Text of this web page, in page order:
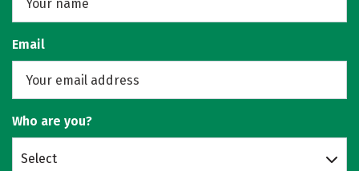
Email
Who are you?
Select